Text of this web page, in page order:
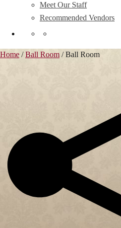
Meet Our Staff
Recommended Vendors
Home /Ball Room /Ball Room